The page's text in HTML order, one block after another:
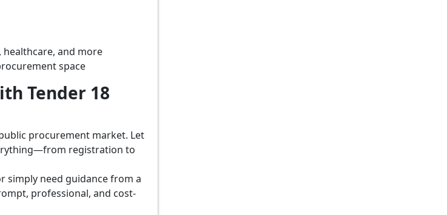
healthcare, and more
space
Tender 18
procurement market. Let
registration to
simply need guidance from a
professional, and cost-